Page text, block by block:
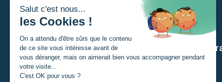
I am
A Student
Our